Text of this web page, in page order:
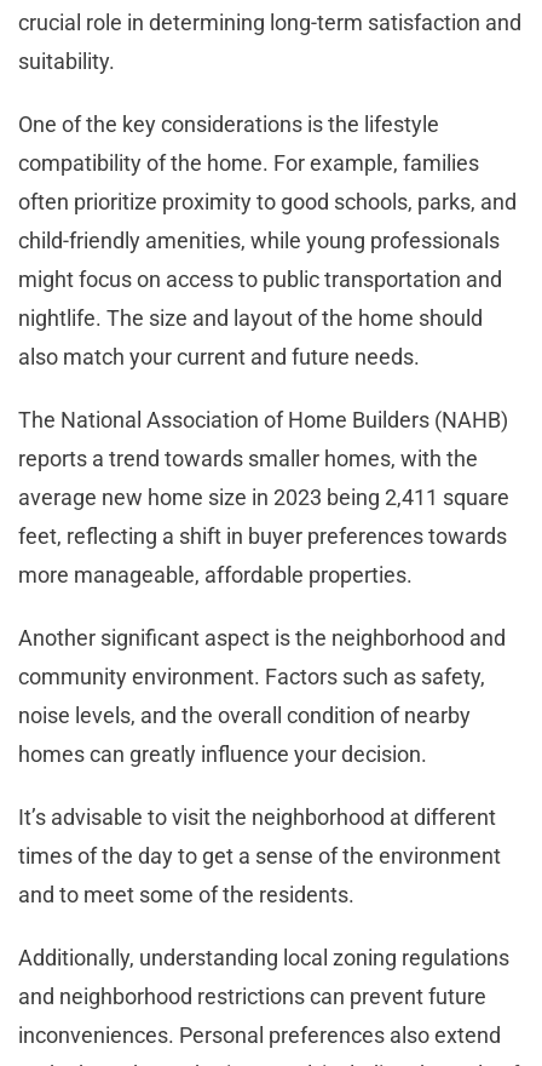
crucial role in determining long-term satisfaction and
suitability.
One of the key considerations is the lifestyle
compatibility of the home. For example, families
often prioritize proximity to good schools, parks, and
child-friendly amenities, while young professionals
might focus on access to public transportation and
nightlife. The size and layout of the home should
also match your current and future needs.
The National Association of Home Builders (NAHB)
reports a trend towards smaller homes, with the
average new home size in 2023 being 2,411 square
feet, reflecting a shift in buyer preferences towards
more manageable, affordable properties.
Another significant aspect is the neighborhood and
community environment. Factors such as safety,
noise levels, and the overall condition of nearby
homes can greatly influence your decision.
It’s advisable to visit the neighborhood at different
times of the day to get a sense of the environment
and to meet some of the residents.
Additionally, understanding local zoning regulations
and neighborhood restrictions can prevent future
inconveniences. Personal preferences also extend